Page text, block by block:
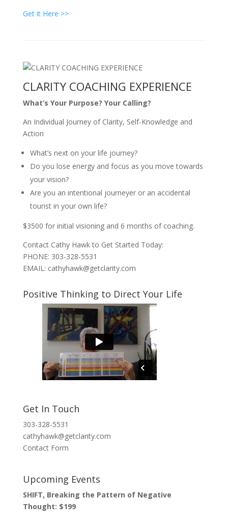
Get it Here >>
CLARITY COACHING EXPERIENCE
What’s Your Purpose? Your Calling?
An Individual Journey of Clarity, Self-Knowledge and
Action
What’s next on your life journey?
Do you lose energy and focus as you move towards
your vision?
Are you an intentional journeyer or an accidental
tourist in your own life?
$3500 for initial visioning and 6 months of coaching.
Contact Cathy Hawk to Get Started Today:
PHONE: 303-328-5531
EMAIL: cathyhawk@getclarity.com
Positive Thinking to Direct Your Life
Get In Touch
303-328-5531
cathyhawk@getclarity.com
Contact Form
Upcoming Events
SHIFT, Breaking the Pattern of Negative
Thought: $199